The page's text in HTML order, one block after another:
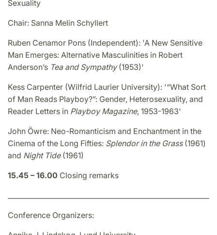
Sexuality
Chair: Sanna Melin Schyllert
Ruben Cenamor Pons (Independent): 'A New Sensitive
Man Emerges: Alternative Masculinities in Robert
Anderson’s Tea and Sympathy(1953)'
Kess Carpenter (Wilfrid Laurier University): '“What Sort
of Man Reads Playboy?”: Gender, Heterosexuality, and
Reader Letters in Playboy Magazine, 1953-1963'
John Öwre: Neo-Romanticism and Enchantment in the
Cinema of the Long Fifties: Splendor in the Grass (1961)
and Night Tide (1961)
15.45 – 16.00 Closing remarks
Conference Organizers: